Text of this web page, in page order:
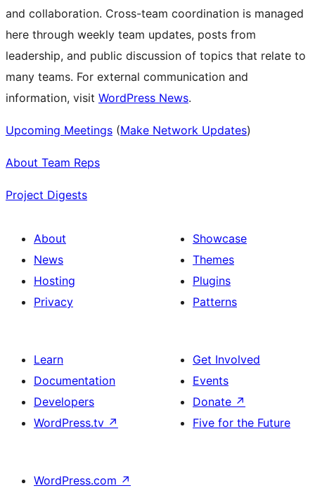
and collaboration. Cross-team coordination is managed
here through weekly team updates, posts from
leadership, and public discussion of topics that relate to
many teams. For external communication and
information, visit WordPress News.
Upcoming Meetings (Make Network Updates)
About Team Reps
Project Digests
About
News
Hosting
Privacy
Showcase
Themes
Plugins
Patterns
Learn
Documentation
Developers
WordPress.tv ↗
Get Involved
Events
Donate ↗
Five for the Future
WordPress.com ↗